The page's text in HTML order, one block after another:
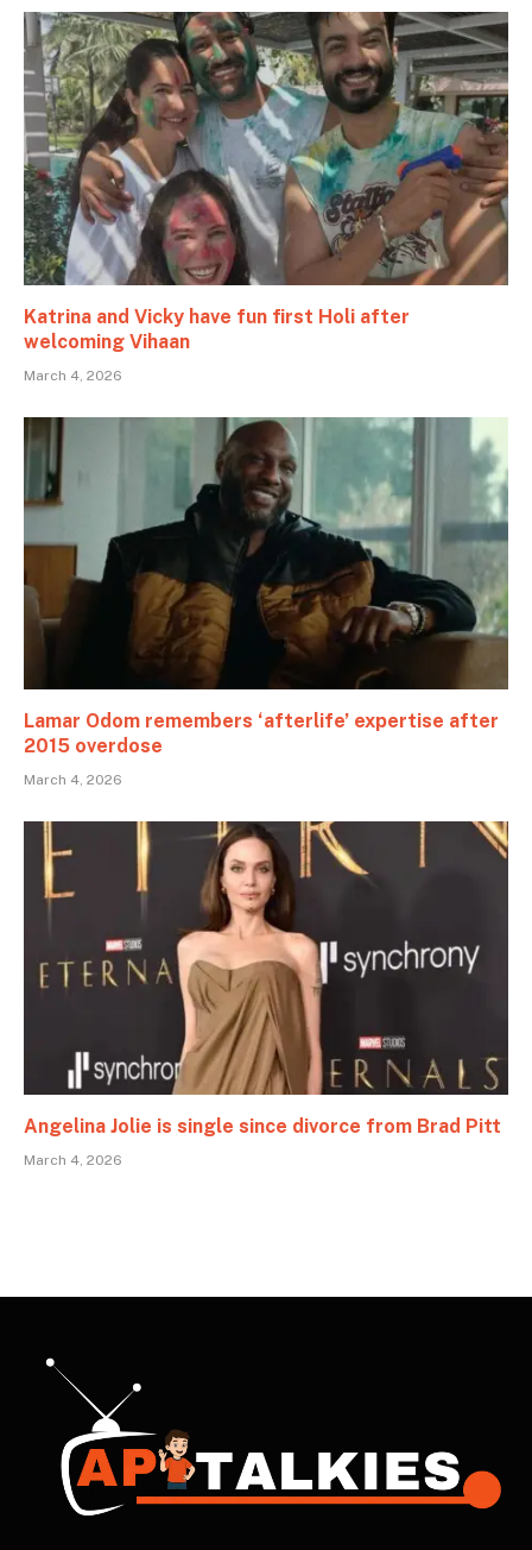
Katrina and Vicky have fun first Holi after
welcoming Vihaan
March 4, 2026
Lamar Odom remembers ‘afterlife’ expertise after
2015 overdose
March 4, 2026
Angelina Jolie is single since divorce from Brad Pitt
March 4, 2026